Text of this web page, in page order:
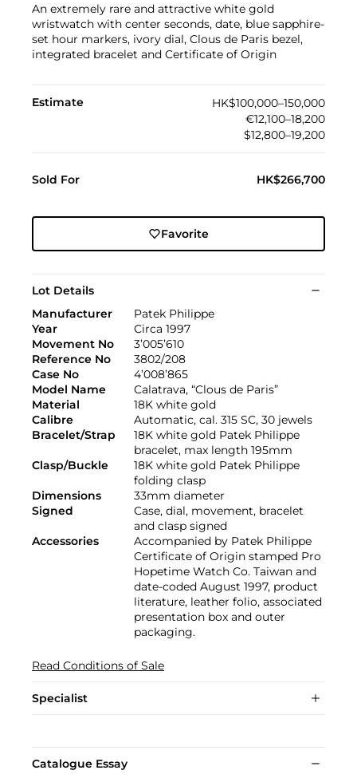
An extremely rare and attractive white gold
wristwatch with center seconds, date, blue sapphire-
set hour markers, ivory dial, Clous de Paris bezel,
integrated bracelet and Certificate of Origin
Estimate
HK$100,000–150,000
€12,100–18,200
$12,800–19,200
Sold For HK$266,700
Favorite
Lot Details
Manufacturer
Patek Philippe
Year
Circa 1997
Movement No
3’005’610
Reference No
3802/208
Case No
4’008’865
Model Name
Calatrava, “Clous de Paris”
Material
18K white gold
Calibre
Automatic, cal. 315 SC, 30 jewels
Bracelet/Strap
18K white gold Patek Philippe
bracelet, max length 195mm
Clasp/Buckle
18K white gold Patek Philippe
folding clasp
Dimensions
33mm diameter
Signed
Case, dial, movement, bracelet
and clasp signed
Accessories
Accompanied by Patek Philippe
Certificate of Origin stamped Pro
Hopetime Watch Co. Taiwan and
date-coded August 1997, product
literature, leather folio, associated
presentation box and outer
packaging.
Read Conditions of Sale
Specialist
Catalogue Essay